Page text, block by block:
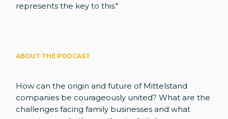
represents the key to this."
ABOUT THE PODCAST
How can the origin and future of Mittelstand
companies be courageously united? What are the
challenges facing family businesses and what